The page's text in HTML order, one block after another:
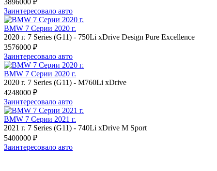
Заинтересовало авто
BMW 7 Серии 2020 г.
2020 г. 7 Series (G11) - 750Li xDrive Design Pure Excellence
3576000 ₽
Заинтересовало авто
BMW 7 Серии 2020 г.
2020 г. 7 Series (G11) - M760Li xDrive
4248000 ₽
Заинтересовало авто
BMW 7 Серии 2021 г.
2021 г. 7 Series (G11) - 740Li xDrive M Sport
5400000 ₽
Заинтересовало авто